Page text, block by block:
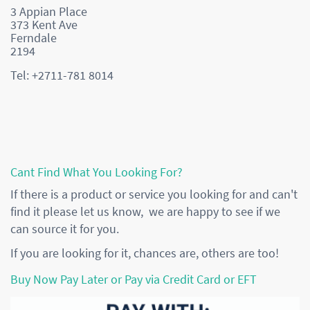
3 Appian Place
373 Kent Ave
Ferndale
2194
Tel: +2711-781 8014
Cant Find What You Looking For?
If there is a product or service you looking for and can't
find it please let us know, we are happy to see if we
can source it for you.
If you are looking for it, chances are, others are too!
Buy Now Pay Later or Pay via Credit Card or EFT